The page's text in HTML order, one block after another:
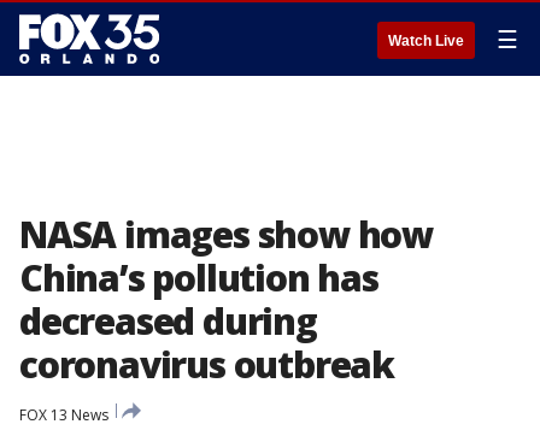
Watch Live ☰
NASA images show how
China’s pollution has
decreased during
coronavirus outbreak
FOX 13 News